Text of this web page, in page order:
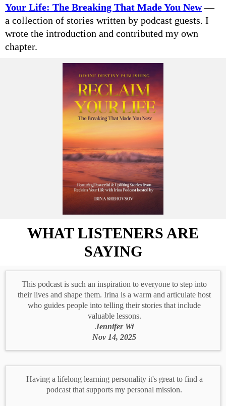
Your Life: The Breaking That Made You New —
a collection of stories written by podcast guests. I
wrote the introduction and contributed my own
chapter.
WHAT LISTENERS ARE
SAYING
This podcast is such an inspiration to everyone to step into
their lives and shape them. Irina is a warm and articulate host
who guides people into telling their stories that include
valuable lessons.
Jennifer Wi
Nov 14, 2025
Having a lifelong learning personality it's great to find a
podcast that supports my personal mission.